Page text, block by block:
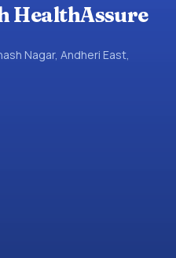
HealthAssure
Nagar, Andheri East,